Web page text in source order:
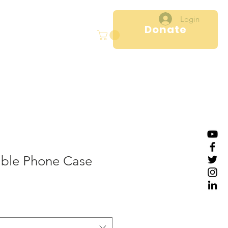
Donate
Login
Phone Case